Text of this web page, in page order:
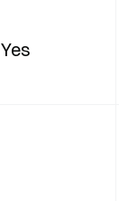
Yes